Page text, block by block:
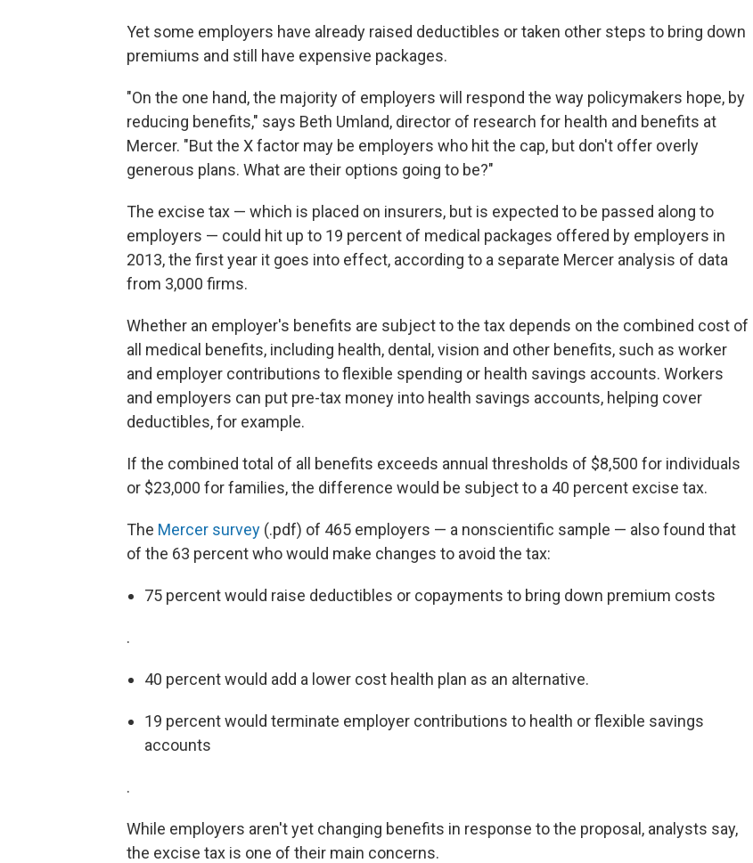
Yet some employers have already raised deductibles or taken other steps to bring down
premiums and still have expensive packages.
"On the one hand, the majority of employers will respond the way policymakers hope, by
reducing benefits," says Beth Umland, director of research for health and benefits at
Mercer. "But the X factor may be employers who hit the cap, but don't offer overly
generous plans. What are their options going to be?"
The excise tax — which is placed on insurers, but is expected to be passed along to
employers — could hit up to 19 percent of medical packages offered by employers in
2013, the first year it goes into effect, according to a separate Mercer analysis of data
from 3,000 firms.
Whether an employer's benefits are subject to the tax depends on the combined cost of
all medical benefits, including health, dental, vision and other benefits, such as worker
and employer contributions to flexible spending or health savings accounts. Workers
and employers can put pre-tax money into health savings accounts, helping cover
deductibles, for example.
If the combined total of all benefits exceeds annual thresholds of $8,500 for individuals
or $23,000 for families, the difference would be subject to a 40 percent excise tax.
The Mercer survey (.pdf) of 465 employers — a nonscientific sample — also found that
of the 63 percent who would make changes to avoid the tax:
75 percent would raise deductibles or copayments to bring down premium costs
.
40 percent would add a lower cost health plan as an alternative.
19 percent would terminate employer contributions to health or flexible savings
accounts
.
While employers aren't yet changing benefits in response to the proposal, analysts say,
the excise tax is one of their main concerns.